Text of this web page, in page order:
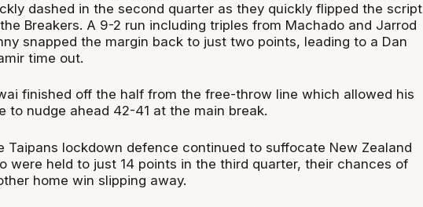
dashed in the second quarter as they quickly flipped the script
Breakers. A 9-2 run including triples from Machado and Jarrod
snapped the margin back to just two points, leading to a Dan
time out.
finished off the half from the free-throw line which allowed his
to nudge ahead 42-41 at the main break.
Taipans lockdown defence continued to suffocate New Zealand
were held to just 14 points in the third quarter, their chances of
home win slipping away.